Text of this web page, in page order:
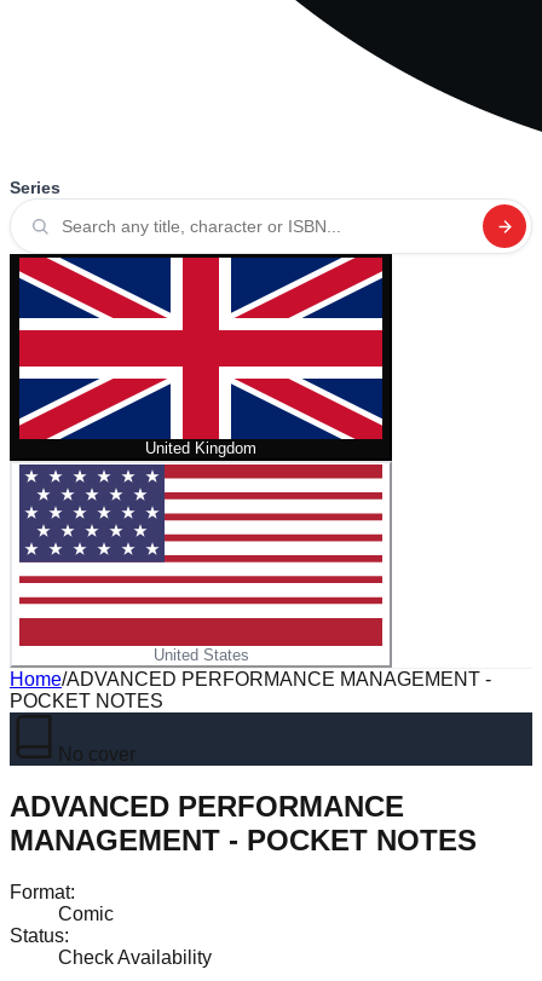
Series
United Kingdom
United States
Home/ADVANCED PERFORMANCE MANAGEMENT -
POCKET NOTES
No cover
ADVANCED PERFORMANCE
MANAGEMENT - POCKET NOTES
Format:
Comic
Status:
Check Availability